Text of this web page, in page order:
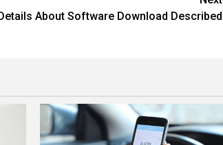
About Software Download Described